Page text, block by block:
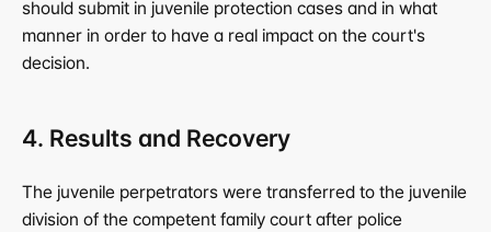
should submit in juvenile protection cases and in what
manner in order to have a real impact on the court's
decision.
4. Results and Recovery
The juvenile perpetrators were transferred to the juvenile
division of the competent family court after police